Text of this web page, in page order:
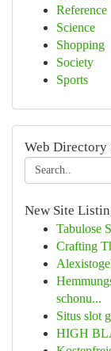
Reference
Science
Shopping
Society
Sports
Web Directory
New Site
Tabulose
Crafting
schonu...
Situs slot
HIGH